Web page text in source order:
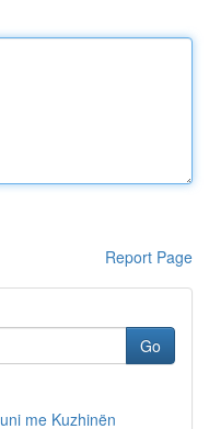
Report Page
Go
me Kuzhinën